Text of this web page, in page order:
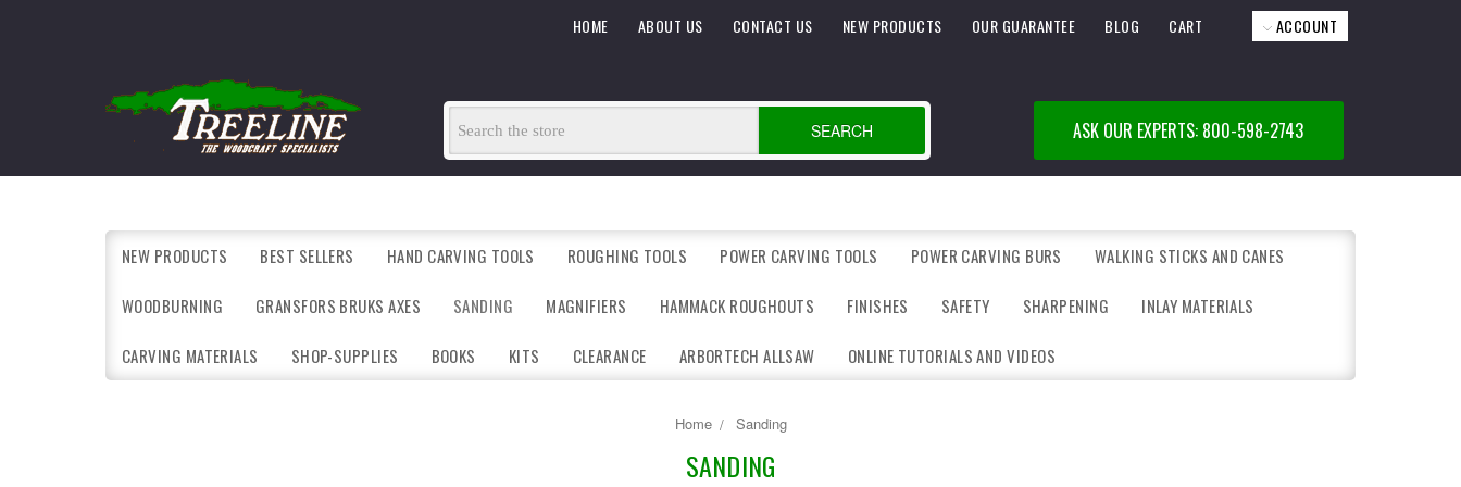
ACCOUNT
CART
BLOG
OUR GUARANTEE
NEW PRODUCTS
CONTACT US
ABOUT US
HOME
SEARCH ASK OUR EXPERTS: 800-598-2743
NEW PRODUCTS BEST SELLERS HAND CARVING TOOLS ROUGHING TOOLS POWER CARVING TOOLS POWER CARVING BURS WALKING STICKS AND CANES
WOODBURNING GRANSFORS BRUKS AXES SANDING MAGNIFIERS HAMMACK ROUGHOUTS FINISHES SAFETY SHARPENING INLAY MATERIALS
CARVING MATERIALS SHOP-SUPPLIES BOOKS KITS CLEARANCE ARBORTECH ALLSAW ONLINE TUTORIALS AND VIDEOS
Home Sanding
SANDING